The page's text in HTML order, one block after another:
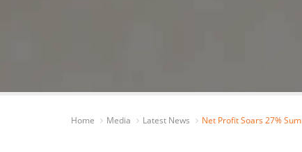
Home Media Latest News Net Profit Soars 27%